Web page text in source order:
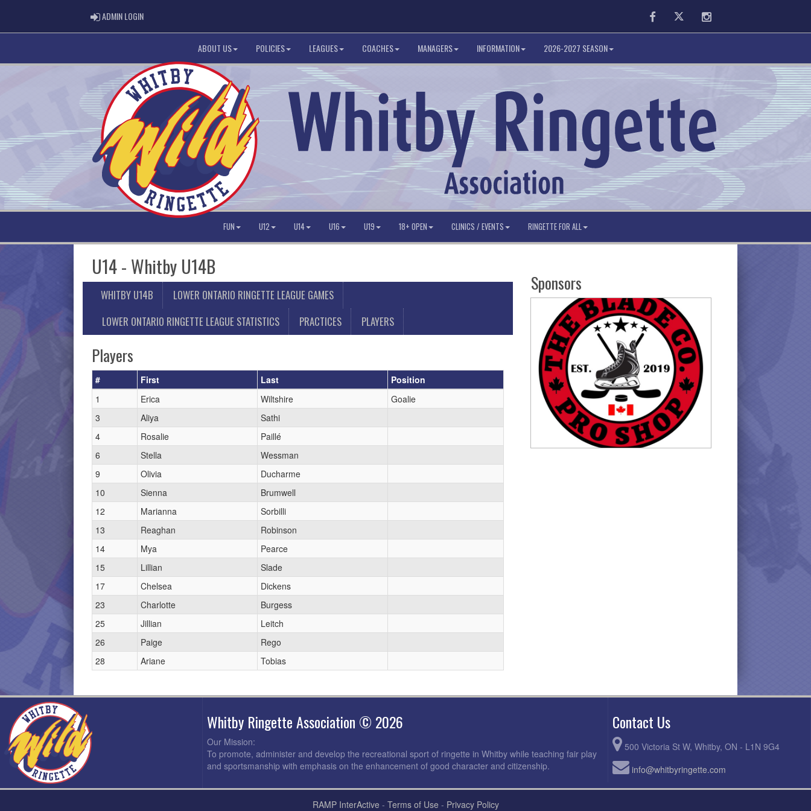
ADMIN LOGINADMIN LOGIN FacebookTwitter Instagram
ABOUT US POLICIES LEAGUES COACHES MANAGERS INFORMATION 2026-2027 SEASON
FUN U12 U14 U16 U19 18+ OPEN CLINICS / EVENTS RINGETTE FOR ALL
U14 - Whitby U14B
WHITBY U14B
LOWER ONTARIO RINGETTE LEAGUE GAMES
LOWER ONTARIO RINGETTE LEAGUE STATISTICS
PRACTICES PLAYERS
Players
# First Last
Position
1
Erica Wiltshire
Goalie
3
Aliya
Sathi
4
Rosalie
Paillé
6
Stella
Wessman
9
Olivia
Ducharme
10
Sienna
Brumwell
12
Marianna
Sorbilli
13
Reaghan
Robinson
14
Mya
Pearce
15
Lillian
Slade
17
Chelsea
Dickens
23
Charlotte
Burgess
25
Jillian
Leitch
26
Paige
Rego
28
Ariane Tobias
Sponsors
Whitby Ringette Association © 2026
Our Mission:
To promote, administer and develop the recreational sport of ringette in Whitby while teaching fair play
and sportsmanship with emphasis on the enhancement of good character and citizenship.
Contact Us
500 Victoria St W, Whitby, ON - L1N 9G4
info@whitbyringette.com
RAMP InterActive - Terms of Use - Privacy Policy